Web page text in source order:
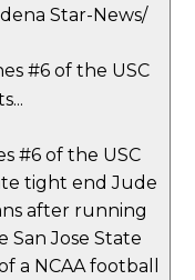
Star-News/
#6 of the USC
tight end Jude
after running
Jose State
a NCAA football